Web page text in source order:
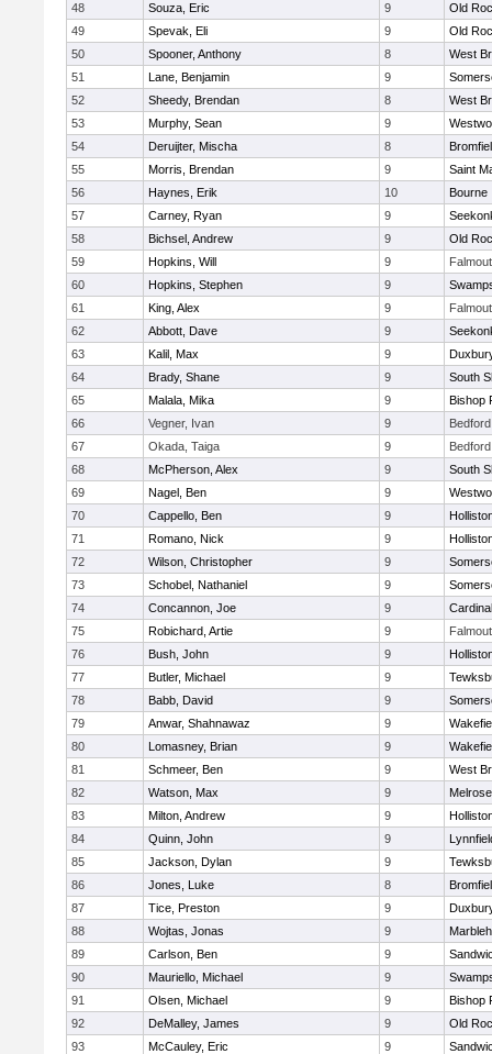
48
Souza, Eric 9
Old
49
Spevak, Eli 9
Old
50
Spooner, Anthony 8
West
51
Lane, Benjamin 9
52
Sheedy, Brendan 8
West
53
Murphy, Sean 9
54
Deruijter, Mischa 8
55
Morris, Brendan 9
Saint
56
Haynes, Erik 10
Bourne
57
Carney, Ryan 9
58
Bichsel, Andrew 9
Old
59
Hopkins, Will 9
60
Hopkins, Stephen 9
61
King, Alex 9
62
Abbott, Dave 9
63
Kalil, Max 9
64
Brady, Shane 9
South
65
Malala, Mika 9
Bishop
66
Vegner, Ivan 9
Bedford
67
Okada, Taiga 9
Bedford
68
McPherson, Alex 9
South
69
Nagel, Ben 9
70
Cappello, Ben 9
71
Romano, Nick 9
72
Wilson, Christopher 9
73
Schobel, Nathaniel 9
74
Concannon, Joe 9
75
Robichard, Artie 9
76
Bush, John 9
77
Butler, Michael 9
78
Babb, David 9
79
Anwar, Shahnawaz 9
80
Lomasney, Brian 9
81
Schmeer, Ben 9
West
82
Watson, Max 9
Melrose
83
Milton, Andrew 9
84
Quinn, John 9
85
Jackson, Dylan 9
86
Jones, Luke 8
87
Tice, Preston 9
88
Wojtas, Jonas 9
89
Carlson, Ben 9
90
Mauriello, Michael 9
91
Olsen, Michael 9
Bishop
92
DeMalley, James 9
Old
93
McCauley, Eric 9